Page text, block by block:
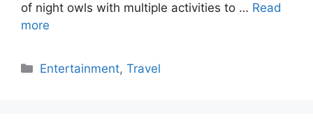
of night owls with multiple activities to … Read
more
Categories
Entertainment,Travel